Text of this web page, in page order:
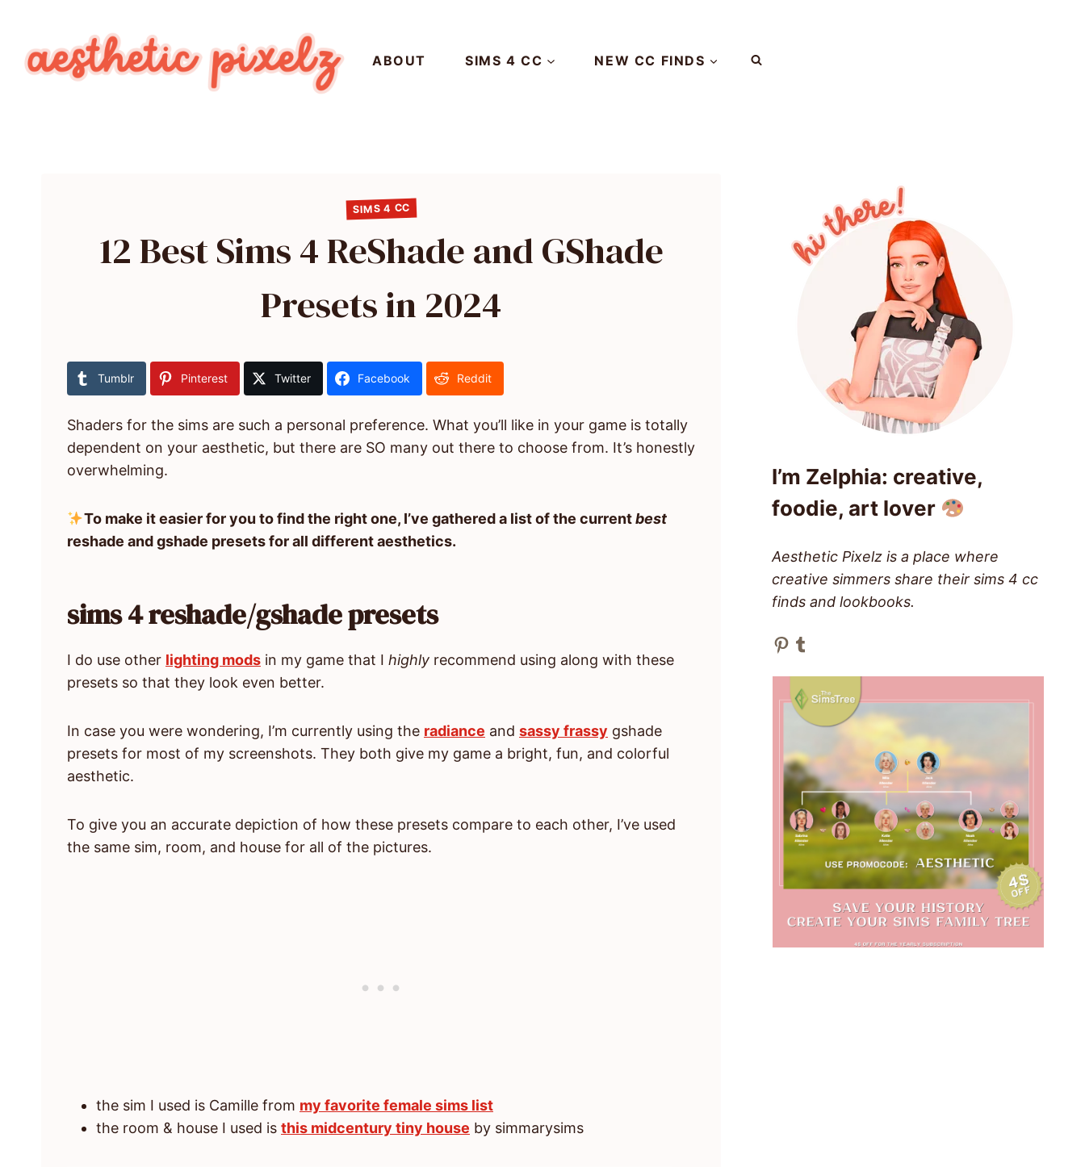
content
ABOUT SIMS 4 CC NEW CC FINDS
SIMS 4 CC
12 Best Sims 4 ReShade and GShade
Presets in 2024
Tumblr Pinterest Twitter Facebook Reddit
Shaders for the sims are such a personal preference. What you’ll like in your game is totally
dependent on your aesthetic, but there are SO many out there to choose from. It’s honestly
overwhelming.
To make it easier for you to find the right one, I’ve gathered a list of the currentbest
reshade and gshade presets for all different aesthetics.
sims 4 reshade/gshade presets
I do use other lighting mods in my game that I highly recommend using along with these
presets so that they look even better.
In case you were wondering, I’m currently using the radiance and sassy frassy gshade
presets for most of my screenshots. They both give my game a bright, fun, and colorful
aesthetic.
To give you an accurate depiction of how these presets compare to each other, I’ve used
the same sim, room, and house for all of the pictures.
the sim I used is Camille from my favorite female sims list
the room & house I used is this midcentury tiny house by simmarysims
I’m Zelphia: creative,
foodie, art lover
Aesthetic Pixelz is a place where
creative simmers share their sims 4 cc
finds and lookbooks.
Pinterest
Tumblr